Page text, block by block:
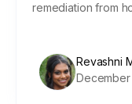
remediation from
Revashni
December